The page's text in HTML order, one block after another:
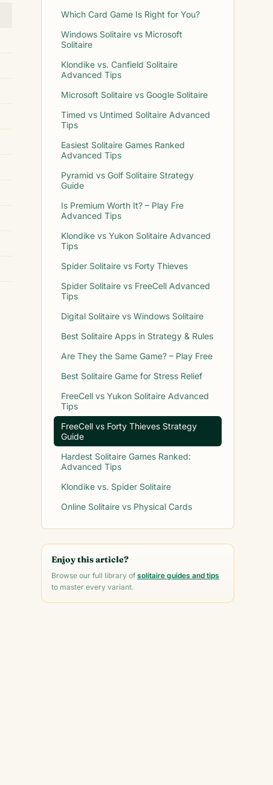
Which Card Game Is Right for You?
Windows Solitaire vs Microsoft
Solitaire
Klondike vs. Canfield Solitaire
Advanced Tips
Microsoft Solitaire vs Google Solitaire
Timed vs Untimed Solitaire Advanced
Tips
Easiest Solitaire Games Ranked
Advanced Tips
Pyramid vs Golf Solitaire Strategy
Guide
Is Premium Worth It? – Play Fre
Advanced Tips
Klondike vs Yukon Solitaire Advanced
Tips
Spider Solitaire vs Forty Thieves
Spider Solitaire vs FreeCell Advanced
Tips
Digital Solitaire vs Windows Solitaire
Best Solitaire Apps in Strategy & Rules
Are They the Same Game? – Play Free
Best Solitaire Game for Stress Relief
FreeCell vs Yukon Solitaire Advanced
Tips
FreeCell vs Forty Thieves Strategy
Guide
Hardest Solitaire Games Ranked:
Advanced Tips
Klondike vs. Spider Solitaire
Online Solitaire vs Physical Cards
Enjoy this article?
Browse our full library of solitaire guides and tips
to master every variant.